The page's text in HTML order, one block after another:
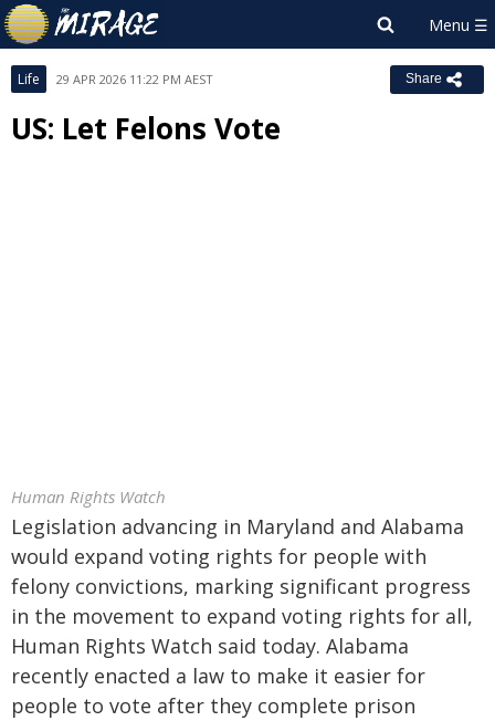
Life 29 APR 2026 11:22 PM AEST Share
US: Let Felons Vote
Human Rights Watch
Legislation advancing in Maryland and Alabama
would expand voting rights for people with
felony convictions, marking significant progress
in the movement to expand voting rights for all,
Human Rights Watch said today. Alabama
recently enacted a law to make it easier for
people to vote after they complete prison